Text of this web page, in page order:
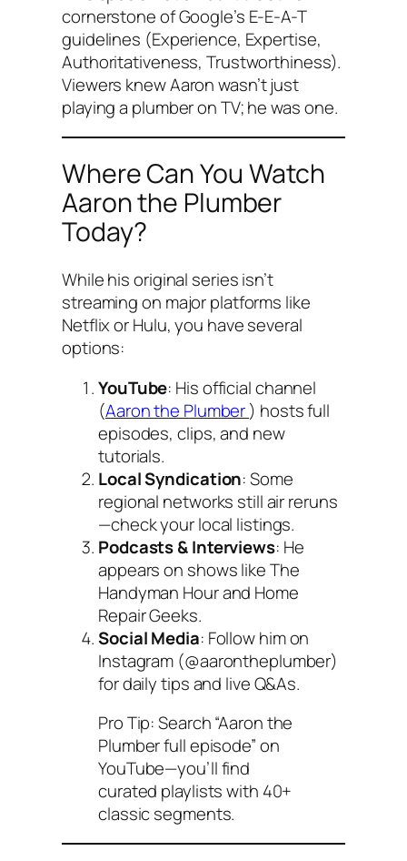
cornerstone of Google’s E-E-A-T
guidelines (Experience, Expertise,
Authoritativeness, Trustworthiness).
Viewers knew Aaron wasn’t just
playing a plumber on TV; hewasone.
Where Can You Watch
Aaron the Plumber
Today?
While his original series isn’t
streaming on major platforms like
Netflix or Hulu, you have several
options:
YouTube: His official channel
(Aaron the Plumber) hosts full
episodes, clips, and new
tutorials.
Local Syndication: Some
regional networks still air reruns
—check your local listings.
Podcasts & Interviews: He
appears on shows likeThe
Handyman Hourand Home
Repair Geeks.
Social Media: Follow him on
Instagram (@aarontheplumber)
for daily tips and live Q&As.
Pro Tip: Search “Aaron the
Plumber full episode” on
YouTube—you’ll find
curated playlists with 40+
classic segments.